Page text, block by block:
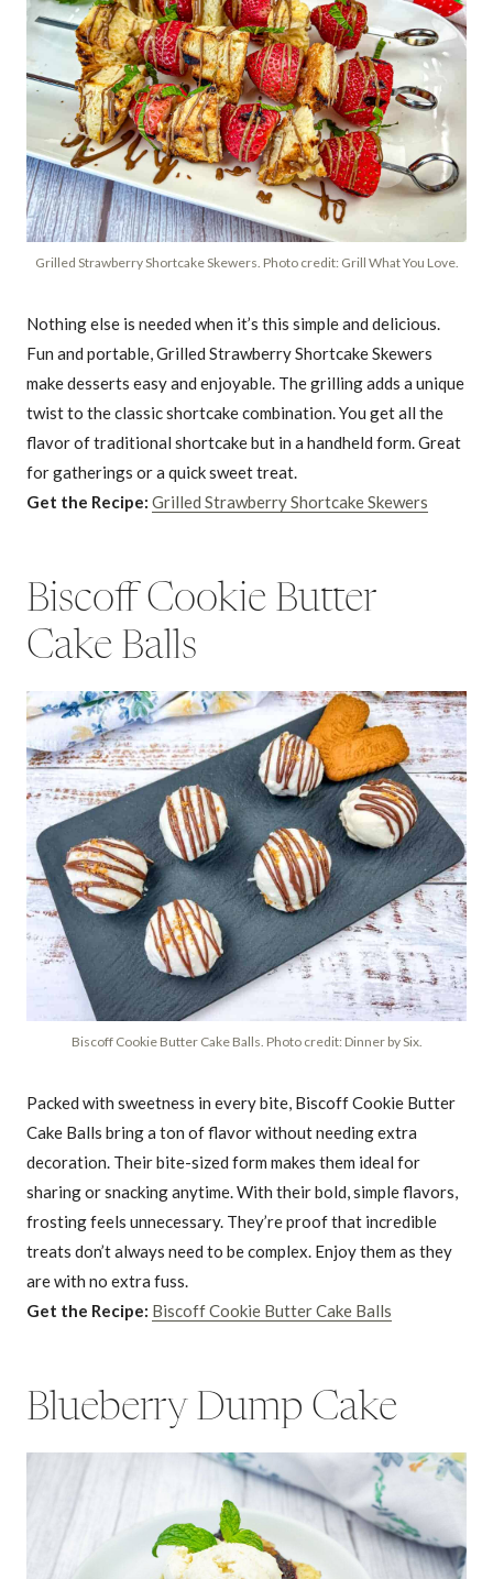
Grilled Strawberry Shortcake Skewers. Photo credit: Grill What You Love.
Nothing else is needed when it’s this simple and delicious.
Fun and portable, Grilled Strawberry Shortcake Skewers
make desserts easy and enjoyable. The grilling adds a unique
twist to the classic shortcake combination. You get all the
flavor of traditional shortcake but in a handheld form. Great
for gatherings or a quick sweet treat.
Get the Recipe: Grilled Strawberry Shortcake Skewers
Biscoff Cookie Butter
Cake Balls
Biscoff Cookie Butter Cake Balls. Photo credit: Dinner by Six.
Packed with sweetness in every bite, Biscoff Cookie Butter
Cake Balls bring a ton of flavor without needing extra
decoration. Their bite-sized form makes them ideal for
sharing or snacking anytime. With their bold, simple flavors,
frosting feels unnecessary. They’re proof that incredible
treats don’t always need to be complex. Enjoy them as they
are with no extra fuss.
Get the Recipe: Biscoff Cookie Butter Cake Balls
Blueberry Dump Cake